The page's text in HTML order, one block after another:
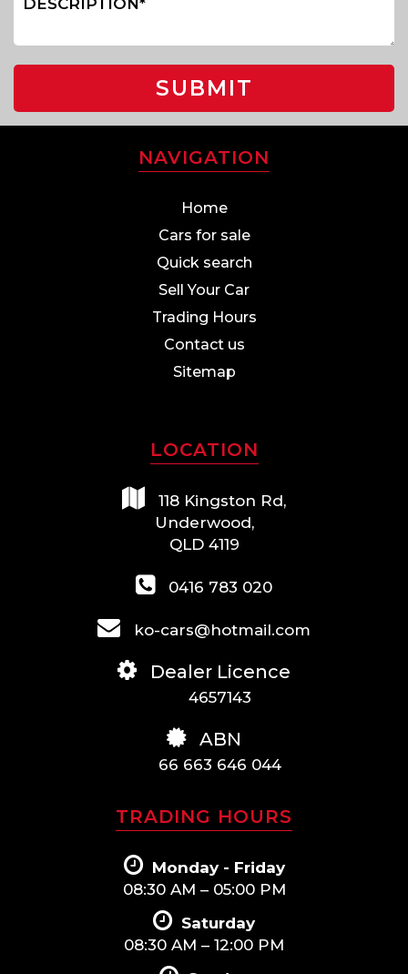
SUBMIT
NAVIGATION
Home
Cars for sale
Quick search
Sell Your Car
Trading Hours
Contact us
Sitemap
LOCATION
118 Kingston Rd,
Underwood,
QLD 4119
0416 783 020
ko-cars@hotmail.com
Dealer Licence
4657143
ABN
66 663 646 044
TRADING HOURS
Monday - Friday
08:30 AM – 05:00 PM
Saturday
08:30 AM – 12:00 PM